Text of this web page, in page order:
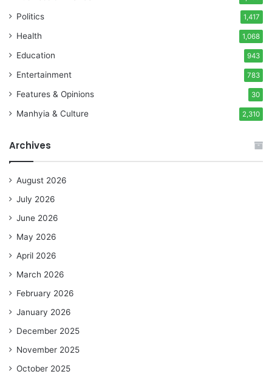
Politics 1,417
Health 1,068
Education 943
Entertainment 783
Features & Opinions 30
Manhyia & Culture 2,310
Archives
August 2026
July 2026
June 2026
May 2026
April 2026
March 2026
February 2026
January 2026
December 2025
November 2025
October 2025